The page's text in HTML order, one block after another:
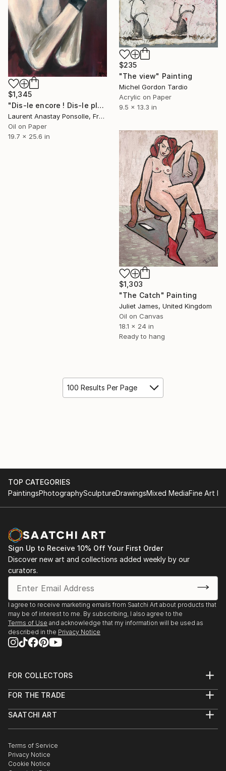
$235
"The view" Painting
Michel Gordon Tardio
Acrylic on Paper
9.5 x 13.3 in
$1,345
"Dis-le encore ! Dis-le plus fort !" Painting
Laurent Anastay Ponsolle, France
Oil on Paper
19.7 x 25.6 in
$1,303
"The Catch" Painting
Juliet James, United Kingdom
Oil on Canvas
18.1 x 24 in
Ready to hang
100 Results Per Page
TOP CATEGORIES
PaintingsPhotographySculptureDrawingsMixed MediaFine Art
Sign Up to Receive 10% Off Your First Order
Discover new art and collections added weekly by our
curators.
I agree to receive marketing emails from Saatchi Art about products that
may be of interest to me. By subscribing, I also agree to the
Terms of Use and acknowledge that my information will be used as
described in the Privacy Notice
FOR COLLECTORS
Help Center
Commissions
Gift Card
FOR THE TRADE
Trade Program
Healthcare
Multi Family & Residential
Contact Art Consultant
SAATCHI ART
The Other Art Fair
Sell on Saatchi Art
Affiliate Program
Terms of Service
Privacy Notice
Cookie Notice